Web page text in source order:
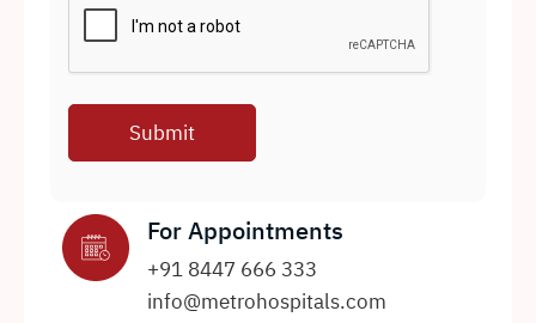
For Appointments
+91 8447 666 333
info@metrohospitals.com